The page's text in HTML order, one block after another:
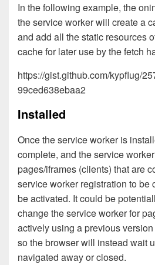
In the following example, the
the service worker will create a
and add all the static resources
cache for later use by the fetch
https://gist.github.com/kypflug/
99ced638ebaa2
Installed
Once the service worker is
complete, and the service
pages/iframes (clients) that are
service worker registration to be
be activated. It could be
change the service worker for
actively using a previous
so the browser will instead wait
navigated away or closed.